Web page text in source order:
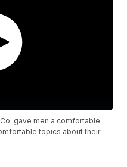
gave men a comfortable
topics about their